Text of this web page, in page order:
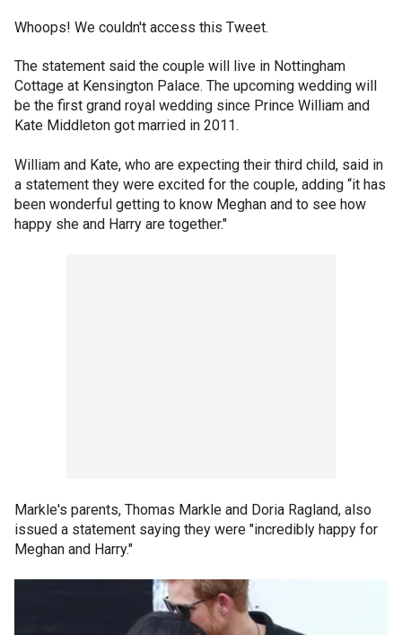
Whoops! We couldn't access this Tweet.
The statement said the couple will live in Nottingham
Cottage at Kensington Palace. The upcoming wedding will
be the first grand royal wedding since Prince William and
Kate Middleton got married in 2011.
William and Kate, who are expecting their third child, said in
a statement they were excited for the couple, adding “it has
been wonderful getting to know Meghan and to see how
happy she and Harry are together."
Markle's parents, Thomas Markle and Doria Ragland, also
issued a statement saying they were "incredibly happy for
Meghan and Harry."